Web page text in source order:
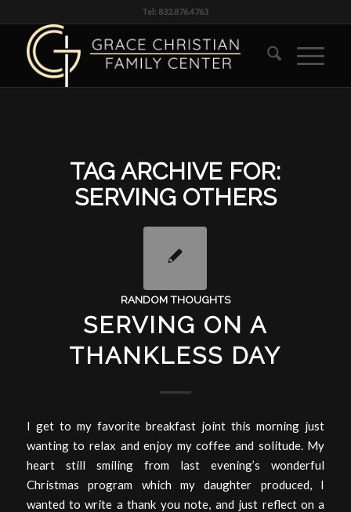
Tel: 832.876.4763
TAG ARCHIVE FOR:
SERVING OTHERS
RANDOM THOUGHTS
SERVING ON A
THANKLESS DAY
I get to my favorite breakfast joint this morning just
wanting to relax and enjoy my coffee and solitude. My
heart still smiling from last evening’s wonderful
Christmas program which my daughter produced, I
wanted to write a thank you note, and just reflect on a